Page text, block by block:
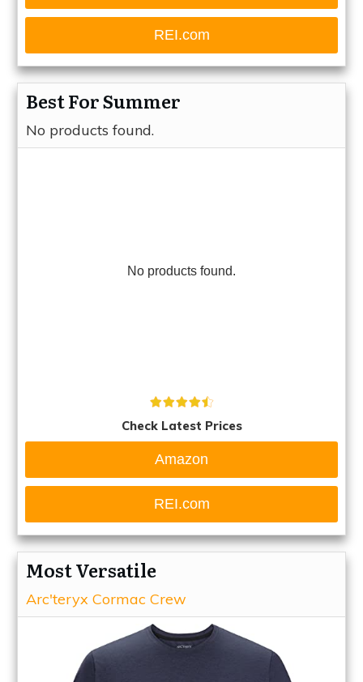
REI.com
Best For Summer
No products found.
No products found.
Check Latest Prices
Amazon
REI.com
Most Versatile
Arc'teryx Cormac Crew